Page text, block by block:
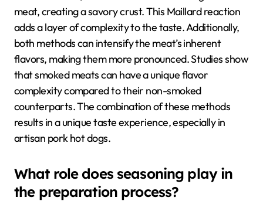
meat, creating a savory crust. This Maillard reaction
adds a layer of complexity to the taste. Additionally,
both methods can intensify the meat’s inherent
flavors, making them more pronounced. Studies show
that smoked meats can have a unique flavor
complexity compared to their non-smoked
counterparts. The combination of these methods
results in a unique taste experience, especially in
artisan pork hot dogs.
What role does seasoning play in
the preparation process?